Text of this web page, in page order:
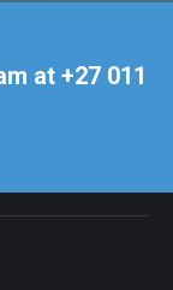
at +27 011